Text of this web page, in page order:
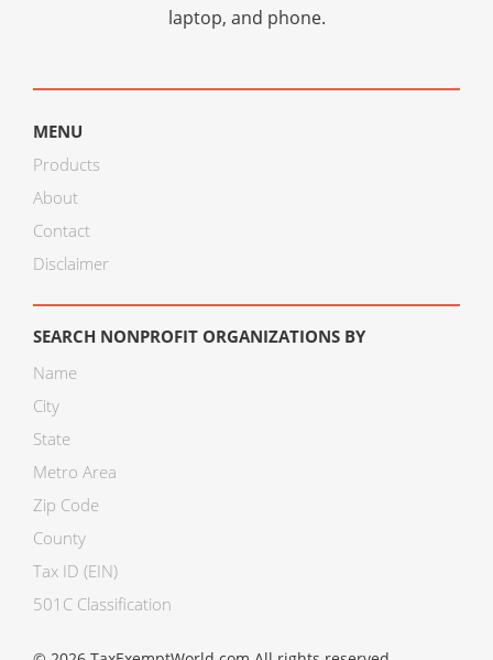
laptop, and phone.
MENU
Products
About
Contact
Disclaimer
SEARCH NONPROFIT ORGANIZATIONS BY
Name
City
State
Metro Area
Zip Code
County
Tax ID (EIN)
501C Classification